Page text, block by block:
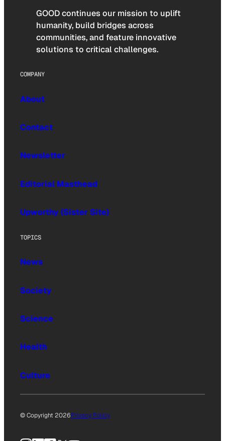
GOOD continues our mission to uplift
humanity, build bridges across
communities, and feature innovative
solutions to critical challenges.
COMPANY
About
Contact
Newsletter
Editorial Masthead
Upworthy (Sister Site)
TOPICS
News
Society
Science
Health
Culture
© Copyright 2026Privacy Policy